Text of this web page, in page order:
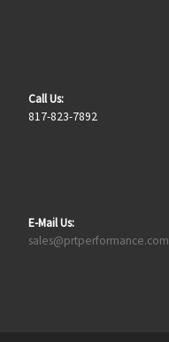
Call Us:
817-823-7892
E-Mail Us:
sales@prtperformance.com